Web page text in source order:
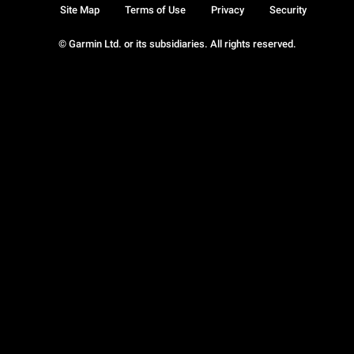
© Garmin Ltd. or its subsidiaries. All rights reserved.
Site Map Terms of Use Privacy Security